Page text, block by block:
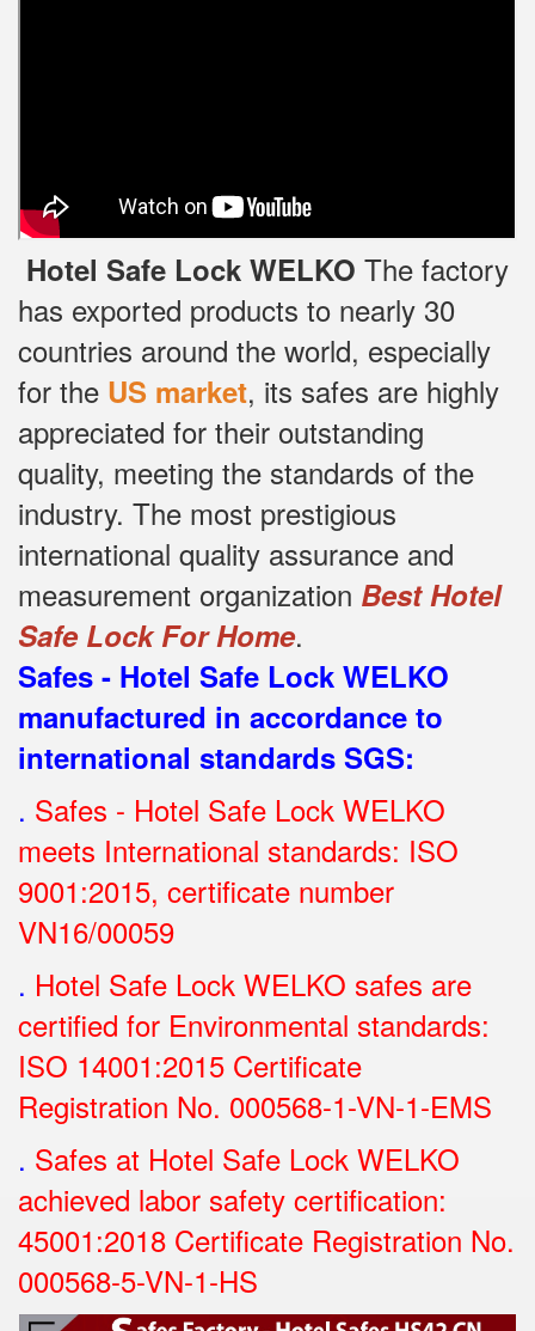
Hotel Safe Lock WELKO The factory
has exported products to nearly 30
countries around the world, especially
for the US market, its safes are highly
appreciated for their outstanding
quality, meeting the standards of the
industry. The most prestigious
international quality assurance and
measurement organization Best Hotel
Safe Lock For Home.
Safes - Hotel Safe Lock WELKO
manufactured in accordance to
international standards SGS:
. Safes - Hotel Safe Lock WELKO
meets International standards: ISO
9001:2015, certificate number
VN16/00059
. Hotel Safe Lock WELKO safes are
certified for Environmental standards:
ISO 14001:2015 Certificate
Registration No. 000568-1-VN-1-EMS
. Safes at Hotel Safe Lock WELKO
achieved labor safety certification:
45001:2018 Certificate Registration No.
000568-5-VN-1-HS